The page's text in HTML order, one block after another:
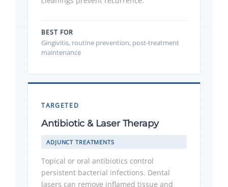
BEST FOR
Gingivitis, routine prevention, post-treatment
maintenance
TARGETED
Antibiotic & Laser Therapy
ADJUNCT TREATMENTS
Topical or oral antibiotics control
persistent bacterial infections. Dental
lasers can remove inflamed tissue and